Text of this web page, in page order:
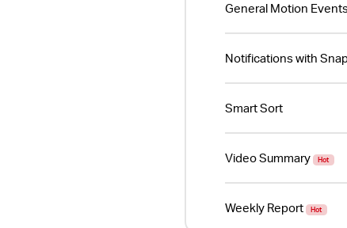
General Motion
Notifications with
Smart Sort
Video Summary Hot
Weekly Report Hot